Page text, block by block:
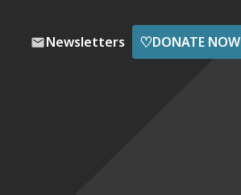
Newsletters ♡DONATE NOW